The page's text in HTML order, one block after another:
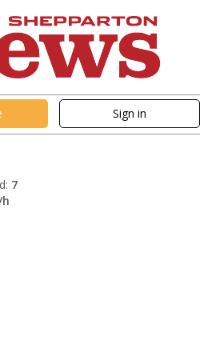
Sign in
7